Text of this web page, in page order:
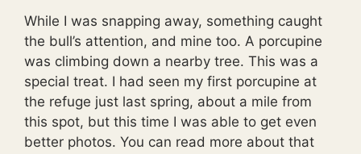
While I was snapping away, something caught
the bull’s attention, and mine too. A porcupine
was climbing down a nearby tree. This was a
special treat. I had seen my first porcupine at
the refuge just last spring, about a mile from
this spot, but this time I was able to get even
better photos. You can read more about that